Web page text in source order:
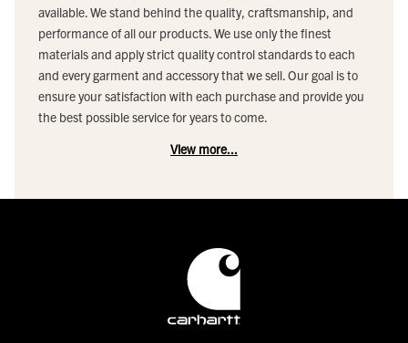
available. We stand behind the quality, craftsmanship, and
performance of all our products. We use only the finest
materials and apply strict quality control standards to each
and every garment and accessory that we sell. Our goal is to
ensure your satisfaction with each purchase and provide you
the best possible service for years to come.
View more...